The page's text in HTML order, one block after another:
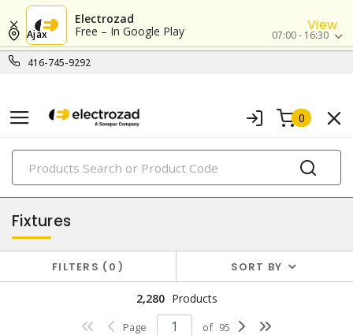
Electrozad
Free – In Google Play
View
416-745-9292
Ajax 07:00 - 16:30
0
PRODUCTS
lighting
Fixtures
FILTERS 0 SORT BY
2,280 Products
Page of 95